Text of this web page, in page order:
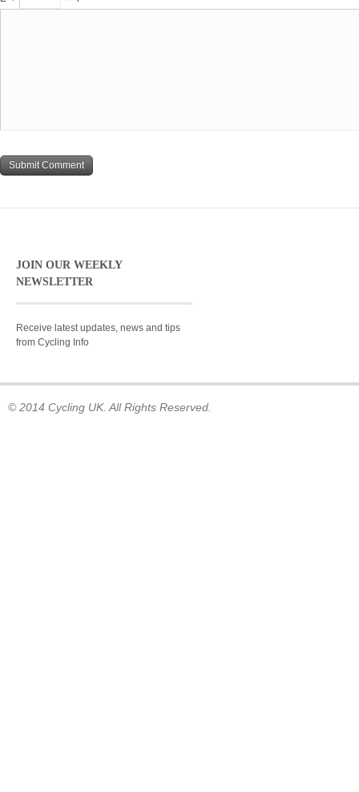
JOIN OUR WEEKLY
NEWSLETTER
Receive latest updates, news and tips
from Cycling Info
© 2014 Cycling UK. All Rights Reserved.